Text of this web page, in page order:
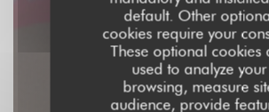
default. Other
cookies require your
These optional cookies
used to analyze your
browsing, measure
audience, provide